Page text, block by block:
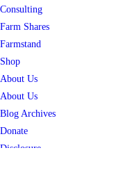
Consulting
Farm Shares
Farmstand
Shop
About Us
About Us
Blog Archives
Donate
Disclosure